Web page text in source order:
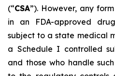
(“CSA”). However, any
in an FDA-approved
subject to a state medical
a Schedule I controlled
and those who handle